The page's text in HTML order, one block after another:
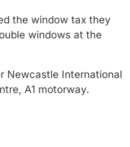
the window tax they
windows at the
Newcastle International
A1 motorway.